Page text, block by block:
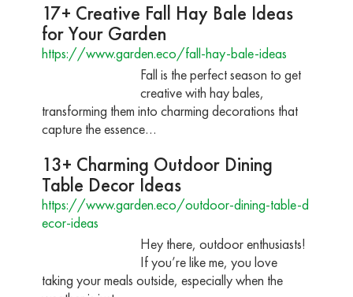
17+ Creative Fall Hay Bale Ideas
for Your Garden
https://www.garden.eco/fall-hay-bale-ideas
Fall is the perfect season to get
creative with hay bales,
transforming them into charming decorations that
capture the essence…
13+ Charming Outdoor Dining
Table Decor Ideas
https://www.garden.eco/outdoor-dining-table-d
ecor-ideas
Hey there, outdoor enthusiasts!
If you’re like me, you love
taking your meals outside, especially when the